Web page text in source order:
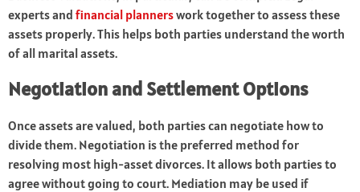
experts and financial plannerswork together to assess these
assets properly. This helps both parties understand the worth
of all marital assets.
Negotiation and Settlement Options
Once assets are valued, both parties can negotiate how to
divide them. Negotiation is the preferred method for
resolving most high-asset divorces. It allows both parties to
agree without going to court. Mediation may be used if